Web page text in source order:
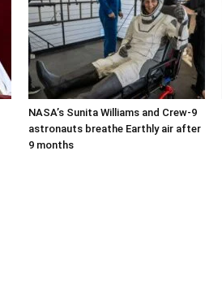
NASA’s Sunita Williams and Crew-9
astronauts breathe Earthly air after
9 months